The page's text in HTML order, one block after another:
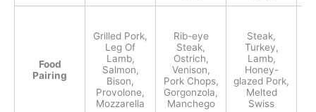
Food
Pairing
Grilled Pork,
Leg Of
Lamb,
Salmon,
Bison,
Provolone,
Mozzarella
Rib-eye
Steak,
Ostrich,
Venison,
Pork Chops,
Gorgonzola,
Manchego
Steak,
Turkey,
Lamb,
Honey-
glazed Pork,
Melted
Swiss